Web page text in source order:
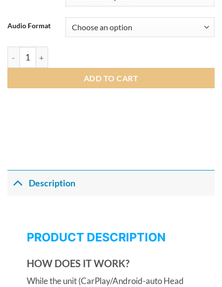
Audio Format
Andream 8.8 Inch Wireless CarPlay Android Auto Multimedia
ADD TO CART
Description
PRODUCT DESCRIPTION
HOW DOES IT WORK?
While the unit (CarPlay/Android-auto Head